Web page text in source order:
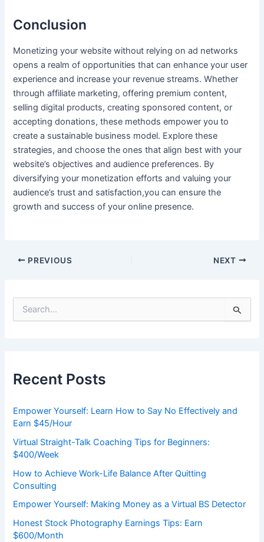
Conclusion
Monetizing your website without relying on ad networks
opens a realm of opportunities that can enhance your user
experience and increase your⁣ revenue streams. ​Whether
through affiliate marketing, offering premium ​content,⁣
selling digital products, ‍creating sponsored content, or ​
accepting donations, these methods ‍empower you to⁣
create a sustainable business model. Explore these
strategies, and choose the ones that align best with your
website’s ⁣objectives and audience preferences. By
diversifying your monetization efforts and ‍valuing your
audience’s trust and satisfaction,you can ensure the
growth and success of your online presence.
PREVIOUS NEXT
e
:
Recent Posts
Empower Yourself: Learn How to Say No Effectively and
Earn $45/Hour
Virtual Straight-Talk Coaching Tips for Beginners:
$400/Week
How to Achieve Work-Life Balance After Quitting
Consulting
Empower Yourself: Making Money as a Virtual BS Detector
Honest Stock Photography Earnings Tips: Earn
$600/Month